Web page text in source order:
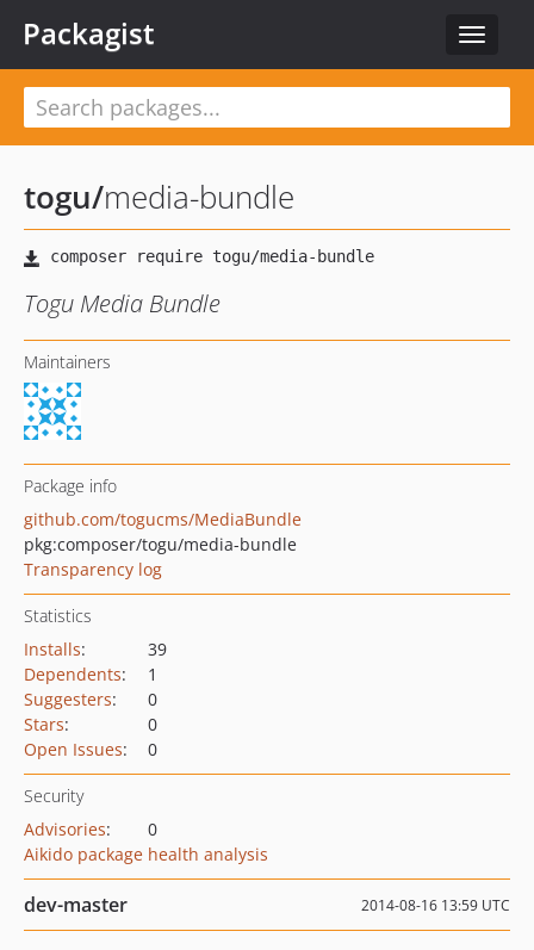
Toggle
Packagist
togu/media-bundle
Togu Media Bundle
Maintainers
Package info
github.com/togucms/MediaBundle
pkg:composer/togu/media-bundle
Transparency log
Statistics
Installs:
39
Dependents:
1
Suggesters:
0
Stars:
0
Open Issues: 0
Security
Advisories:
0
Aikido package health analysis
dev-master 2014-08-16 13:59 UTC